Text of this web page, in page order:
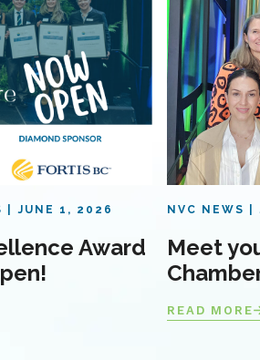
JUNE 1, 2026
Award
NVC NEWS
Meet
READ MORE